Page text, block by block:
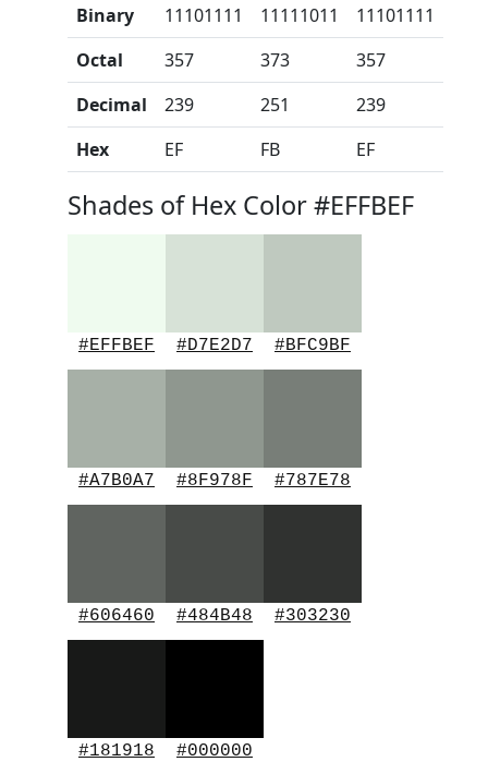
Binary 11101111 11111011
11101111
Octal
357 373
357
Decimal
239 251
239
Hex
EF FB EF
Shades of Hex Color #EFFBEF
#EFFBEF #D7E2D7 #BFC9BF
#A7B0A7 #8F978F #787E78
#606460 #484B48 #303230
#181918 #000000